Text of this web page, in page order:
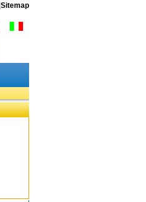
Sitemap